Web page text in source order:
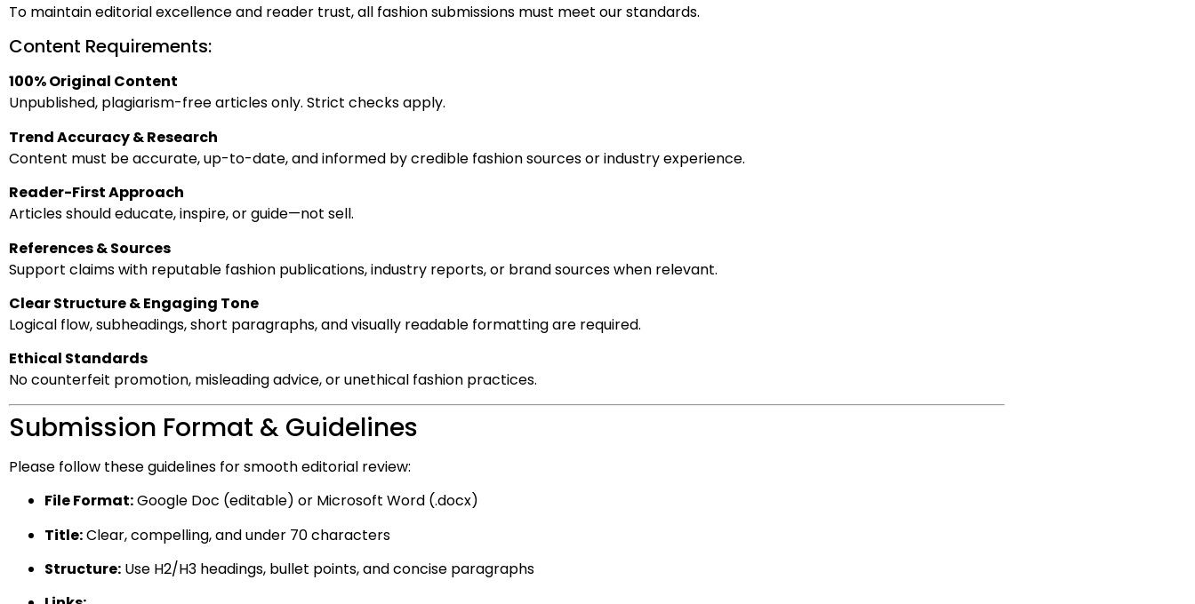
To maintain editorial excellence and reader trust, all fashion submissions must meet our standards.
Content Requirements:
100% Original Content
Unpublished, plagiarism-free articles only. Strict checks apply.
Trend Accuracy & Research
Content must be accurate, up-to-date, and informed by credible fashion sources or industry experience.
Reader-First Approach
Articles should educate, inspire, or guide—not sell.
References & Sources
Support claims with reputable fashion publications, industry reports, or brand sources when relevant.
Clear Structure & Engaging Tone
Logical flow, subheadings, short paragraphs, and visually readable formatting are required.
Ethical Standards
No counterfeit promotion, misleading advice, or unethical fashion practices.
Submission Format & Guidelines
Please follow these guidelines for smooth editorial review:
File Format:Google Doc (editable) or Microsoft Word (.docx)
Title:Clear, compelling, and under 70 characters
Structure: Use H2/H3 headings, bullet points, and concise paragraphs